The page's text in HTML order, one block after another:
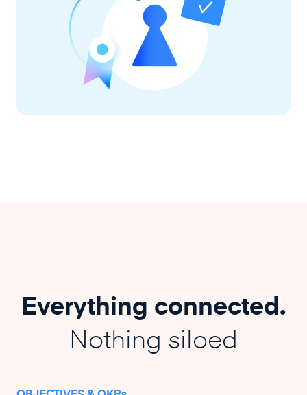
Everything connected.
Nothing siloed